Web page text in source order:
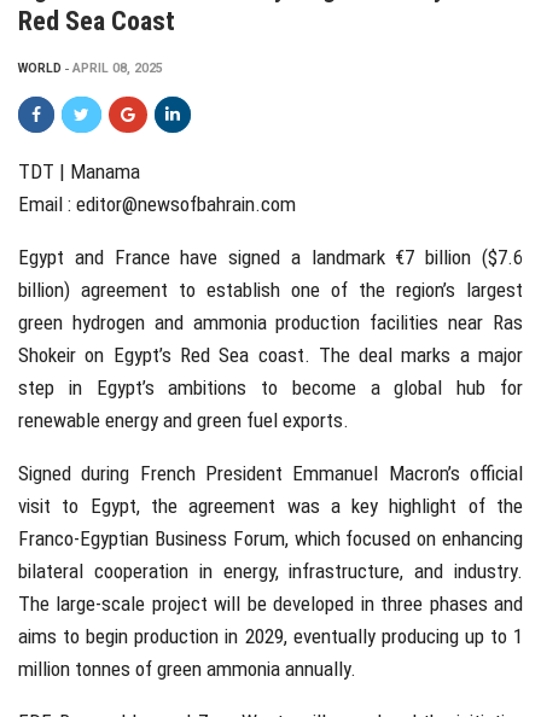
Red Sea Coast
WORLD APRIL 08, 2025
TDT | Manama
Email : editor@newsofbahrain.com
Egypt and France have signed a landmark €7 billion ($7.6
billion) agreement to establish one of the region’s largest
green hydrogen and ammonia production facilities near Ras
Shokeir on Egypt’s Red Sea coast. The deal marks a major
step in Egypt’s ambitions to become a global hub for
renewable energy and green fuel exports.
Signed during French President Emmanuel Macron’s official
visit to Egypt, the agreement was a key highlight of the
Franco-Egyptian Business Forum, which focused on enhancing
bilateral cooperation in energy, infrastructure, and industry.
The large-scale project will be developed in three phases and
aims to begin production in 2029, eventually producing up to 1
million tonnes of green ammonia annually.